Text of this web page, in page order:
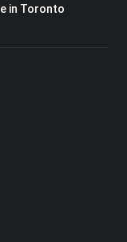
in Toronto